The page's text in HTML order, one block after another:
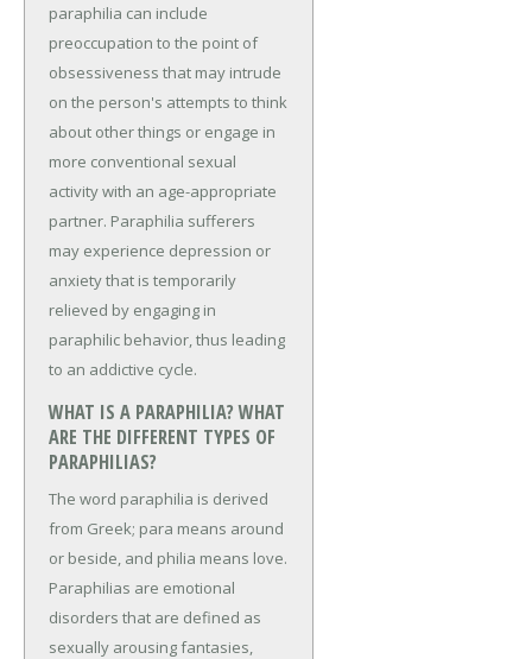
paraphilia can include
preoccupation to the point of
obsessiveness that may intrude
on the person's attempts to think
about other things or engage in
more conventional sexual
activity with an age-appropriate
partner. Paraphilia sufferers
may experience depression or
anxiety that is temporarily
relieved by engaging in
paraphilic behavior, thus leading
to an addictive cycle.
WHAT IS A PARAPHILIA? WHAT
ARE THE DIFFERENT TYPES OF
PARAPHILIAS?
The word paraphilia is derived
from Greek; para means around
or beside, and philia means love.
Paraphilias are emotional
disorders that are defined as
sexually arousing fantasies,